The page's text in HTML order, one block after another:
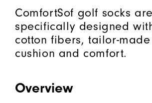
ComfortSof golf socks are
specifically designed
cotton fibers, tailor-
cushion and comfort.
Overview